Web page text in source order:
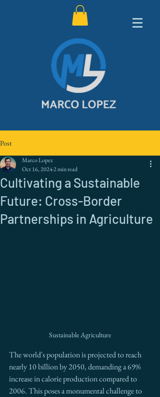
Post
Cultivating a Sustainable
Future: Cross-Border
Partnerships in Agriculture
Marco Lopez
Oct 16, 20242 min read
Sustainable Agriculture
The world's population is projected to reach
nearly 10 billion by 2050, demanding a 69%
increase in calorie production compared to
2006. This poses a monumental challenge to